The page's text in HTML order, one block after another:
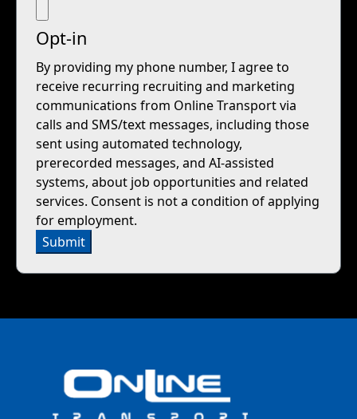
Opt-in
By providing my phone number, I agree to
receive recurring recruiting and marketing
communications from Online Transport via
calls and SMS/text messages, including those
sent using automated technology,
prerecorded messages, and AI-assisted
systems, about job opportunities and related
services. Consent is not a condition of applying
for employment.
Submit